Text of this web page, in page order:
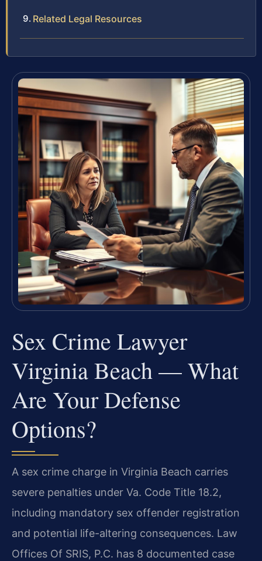
Related Legal Resources
Sex Crime Lawyer
Virginia Beach — What
Are Your Defense
Options?
A sex crime charge in Virginia Beach carries
severe penalties under Va. Code Title 18.2,
including mandatory sex offender registration
and potential life-altering consequences. Law
Offices Of SRIS, P.C. has 8 documented case